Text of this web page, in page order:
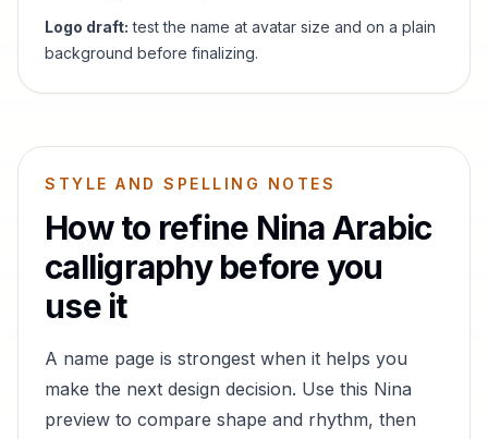
Logo draft: test the name at avatar size and on a plain
background before finalizing.
STYLE AND SPELLING NOTES
How to refine NinaArabic
calligraphy before you
use it
A name page is strongest when it helps you
make the next design decision. Use this Nina
preview to compare shape and rhythm, then